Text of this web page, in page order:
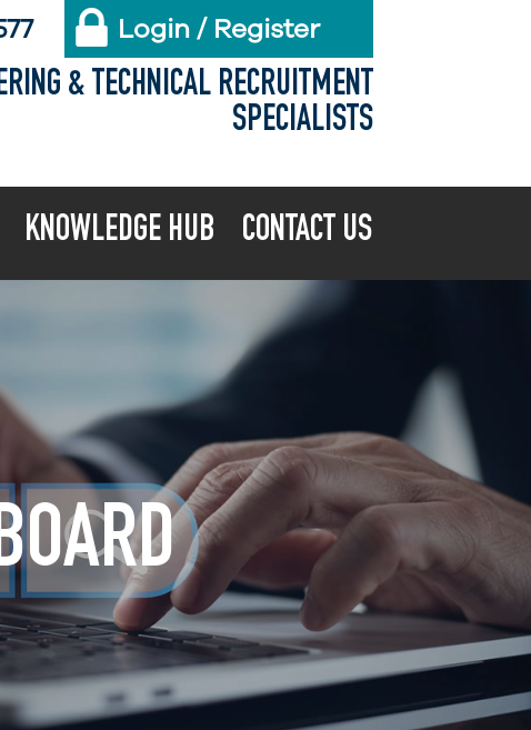
Login / Register
& TECHNICAL RECRUITMENT
SPECIALISTS
KNOWLEDGE HUB CONTACT US